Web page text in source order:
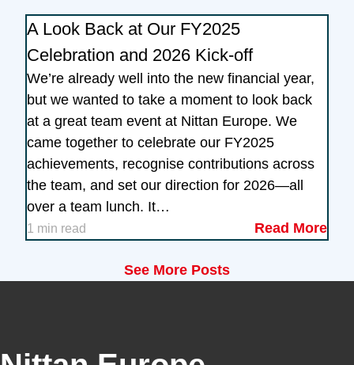
A Look Back at Our FY2025
Celebration and 2026 Kick-off
We’re already well into the new financial year,
but we wanted to take a moment to look back
at a great team event at Nittan Europe. We
came together to celebrate our FY2025
achievements, recognise contributions across
the team, and set our direction for 2026—all
over a team lunch. It…
1 min read Read More
See More Posts